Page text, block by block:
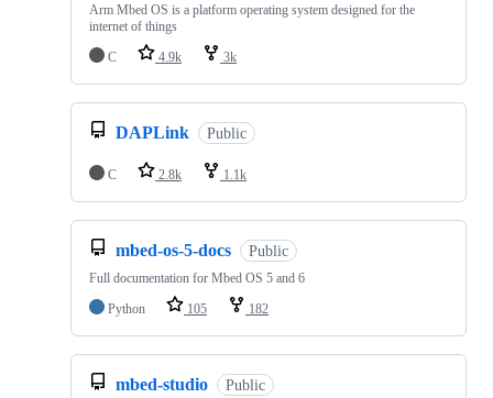
Arm Mbed OS is a platform operating system designed for the
internet of things
C
4.9k 3k
DAPLink Public
C 2.8k 1.1k
mbed-os-5-docs Public
Full documentation for Mbed OS 5 and 6
Python
105 182
mbed-studio Public